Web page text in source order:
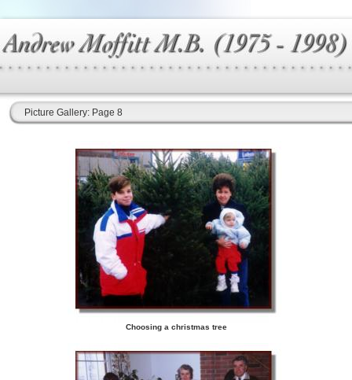
Picture Gallery: Page 8
Choosing a christmas tree